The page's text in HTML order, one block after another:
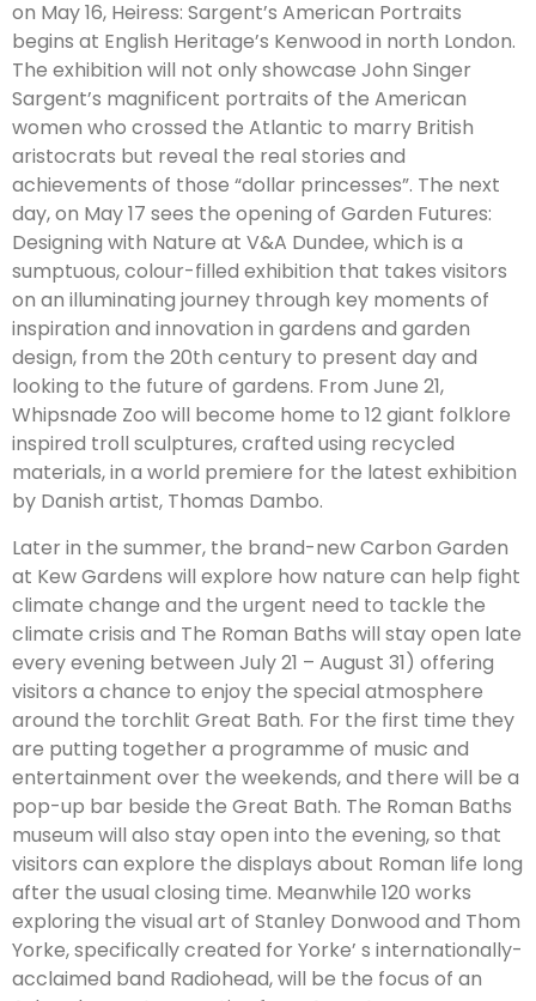
on May 16, Heiress: Sargent’s American Portraits
begins at English Heritage’s Kenwood in north London.
The exhibition will not only showcase John Singer
Sargent’s magnificent portraits of the American
women who crossed the Atlantic to marry British
aristocrats but reveal the real stories and
achievements of those “dollar princesses”. The next
day, on May 17 sees the opening of Garden Futures:
Designing with Nature at V&A Dundee, which is a
sumptuous, colour-filled exhibition that takes visitors
on an illuminating journey through key moments of
inspiration and innovation in gardens and garden
design, from the 20th century to present day and
looking to the future of gardens. From June 21,
Whipsnade Zoo will become home to 12 giant folklore
inspired troll sculptures, crafted using recycled
materials, in a world premiere for the latest exhibition
by Danish artist, Thomas Dambo.
Later in the summer, the brand-new Carbon Garden
at Kew Gardens will explore how nature can help fight
climate change and the urgent need to tackle the
climate crisis and The Roman Baths will stay open late
every evening between July 21 – August 31) offering
visitors a chance to enjoy the special atmosphere
around the torchlit Great Bath. For the first time they
are putting together a programme of music and
entertainment over the weekends, and there will be a
pop-up bar beside the Great Bath. The Roman Baths
museum will also stay open into the evening, so that
visitors can explore the displays about Roman life long
after the usual closing time. Meanwhile 120 works
exploring the visual art of Stanley Donwood and Thom
Yorke, specifically created for Yorke’ s internationally-
acclaimed band Radiohead, will be the focus of an